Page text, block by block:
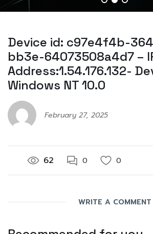
Device id: c97e4f4b-
bb3e-64073508a4d7 –
Address:1.54.176.132-
Windows NT 10.0
February 27, 2025
62 0 0
WRITE A COMMENT